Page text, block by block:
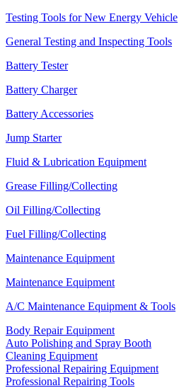
Testing Tools for New Energy Vehicle
General Testing and Inspecting Tools
Battery Tester
Battery Charger
Battery Accessories
Jump Starter
Fluid & Lubrication Equipment
Grease Filling/Collecting
Oil Filling/Collecting
Fuel Filling/Collecting
Maintenance Equipment
Maintenance Equipment
A/C Maintenance Equipment & Tools
Body Repair Equipment
Auto Polishing and Spray Booth
Cleaning Equipment
Professional Repairing Equipment
Professional Repairing Tools